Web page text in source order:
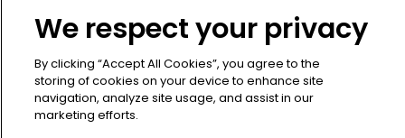
21-23 Elmfield Road
BR1 1LT
United Kingdom
We respect your privacy
By clicking “Accept All Cookies”, you agree to the
storing of cookies on your device to enhance site
navigation, analyze site usage, and assist in our
marketing efforts.